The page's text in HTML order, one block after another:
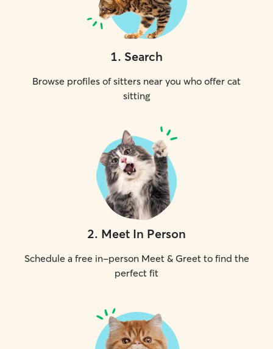
1. Search
Browse profiles of sitters near you who offer cat
sitting
2. Meet In Person
Schedule a free in-person Meet & Greet to find the
perfect fit